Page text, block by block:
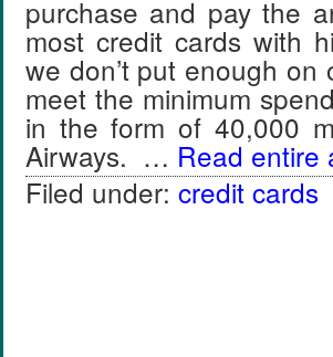
purchase and pay the
most credit cards with
we don’t put enough
meet the minimum
in the form of 40,000
Airways. … Read entire
Filed under: credit cards